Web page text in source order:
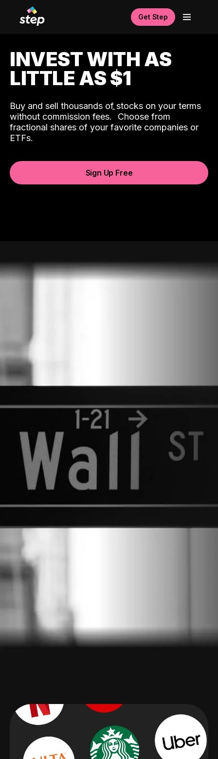
Get Step
INVEST WITH AS
LITTLE AS $1
Buy and sell thousands of stocks on your terms
without commission fees.ˆ Choose from
fractional shares of your favorite companies or
ETFs.
Sign Up Free